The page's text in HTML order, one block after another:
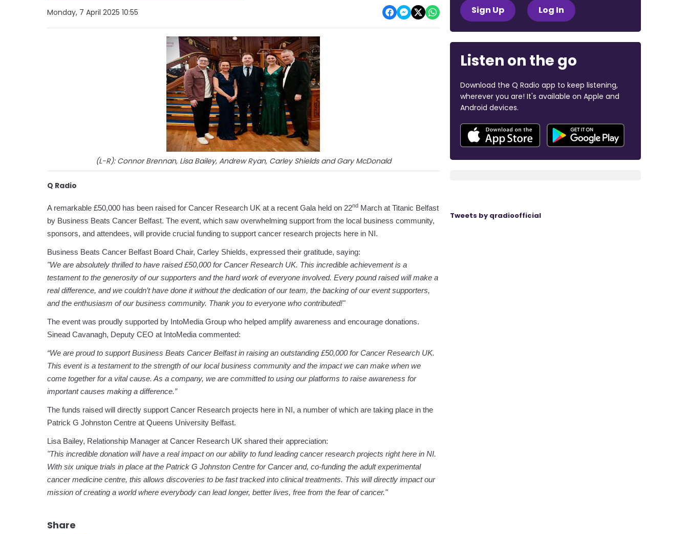
Monday, 7 April 2025 10:55
(L-R): Connor Brennan, Lisa Bailey, Andrew Ryan, Carley Shields and Gary McDonald
Q Radio
A remarkable £50,000 has been raised for Cancer Research UK at a recent Gala held on 22nd March at Titanic Belfast
by Business Beats Cancer Belfast. The event, which saw overwhelming support from the local business community,
sponsors, and attendees, will provide crucial funding to support cancer research projects here in NI.
Business Beats Cancer Belfast Board Chair, Carley Shields, expressed their gratitude, saying:
"We are absolutely thrilled to have raised £50,000 for Cancer Research UK. This incredible achievement is a
testament to the generosity of our supporters and the hard work of everyone involved. Every pound raised will make a
real difference, and we couldn’t have done it without the dedication of our team, the backing of our event supporters,
and the enthusiasm of our business community. Thank you to everyone who contributed!"
The event was proudly supported by IntoMedia Group who helped amplify awareness and encourage donations.
Sinead Cavanagh, Deputy CEO at IntoMedia commented:
“We are proud to support Business Beats Cancer Belfast in raising an outstanding £50,000 for Cancer Research UK.
This event is a testament to the strength of our local business community and the impact we can make when we
come together for a vital cause. As a company, we are committed to using our platforms to raise awareness for
important causes making a difference.”
The funds raised will directly support Cancer Research projects here in NI, a number of which are taking place in the
Patrick G Johnston Centre at Queens University Belfast.
Lisa Bailey, Relationship Manager at Cancer Research UK shared their appreciation:
"This incredible donation will have a real impact on our ability to fund leading cancer research projects right here in NI.
With six unique trials in place at the Patrick G Johnston Centre for Cancer and, co-funding the adult experimental
cancer medicine centre, this allows discoveries to be fast tracked into clinical treatments. This will directly impact our
mission of creating a world where everybody can lead longer, better lives, free from the fear of cancer."
Share
Sign Up Log In
Listen on the go
Download the Q Radio app to keep listening,
wherever you are! It's available on Apple and
Android devices.
Tweets by qradioofficial